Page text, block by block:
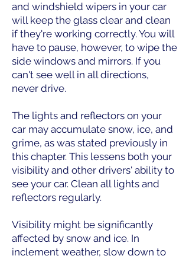
and windshield wipers in your car
will keep the glass clear and clean
if they're working correctly. You will
have to pause, however, to wipe the
side windows and mirrors. If you
can't see well in all directions,
never drive.
The lights and reflectors on your
car may accumulate snow, ice, and
grime, as was stated previously in
this chapter. This lessens both your
visibility and other drivers' ability to
see your car. Clean all lights and
reflectors regularly.
Visibility might be significantly
affected by snow and ice. In
inclement weather, slow down to